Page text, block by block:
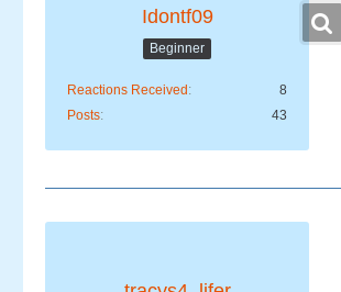
Idontf09
Beginner
Reactions Received
8
Posts
43